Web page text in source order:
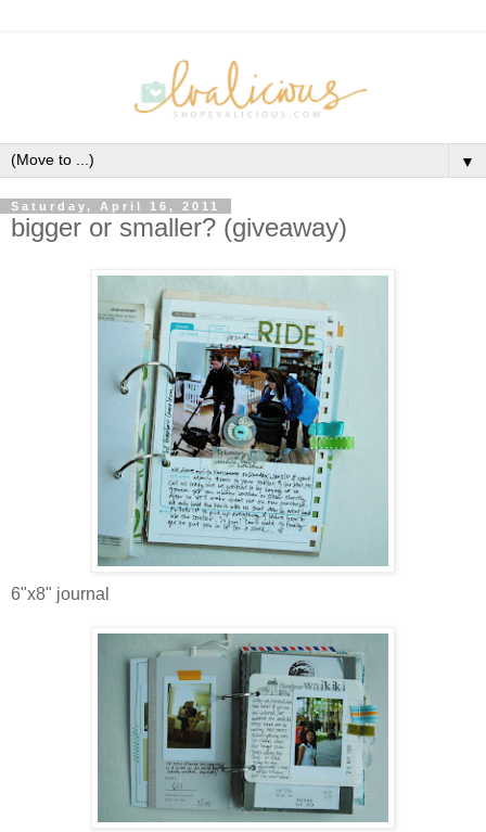
▼
Saturday, April 16, 2011
bigger or smaller? (giveaway)
6"x8" journal